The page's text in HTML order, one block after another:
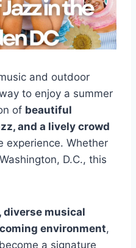
and outdoor
to enjoy a summer
of beautiful
and a lively crowd
experience. Whether
D.C., this
diverse musical
environment,
a signature